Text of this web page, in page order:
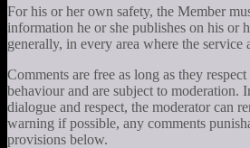
For his or her own safety, the Member
information he or she publishes on his or
generally, in every area where the service
Comments are free as long as they
behaviour and are subject to moderation.
dialogue and respect, the moderator can
warning if possible, any comments
provisions below.